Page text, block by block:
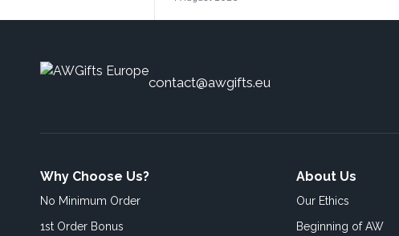
contact@awgifts.eu
Why Choose Us?
No Minimum Order
1st Order Bonus
About Us
Our Ethics
Beginning of AW